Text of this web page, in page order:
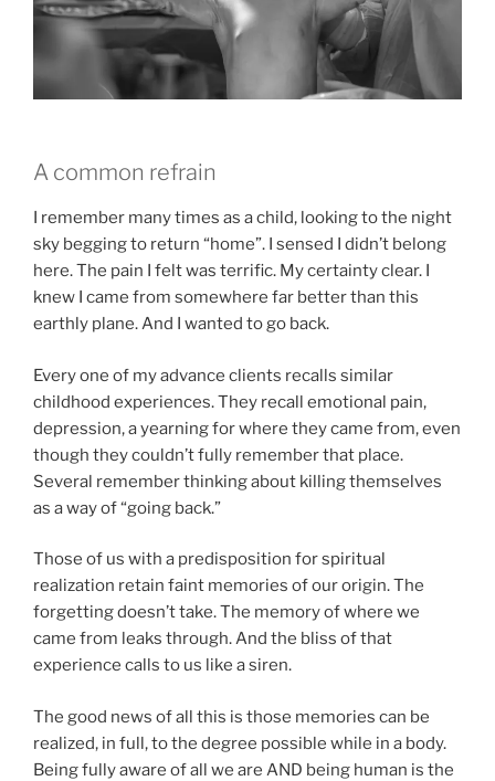
A common refrain
I remember many times as a child, looking to the night
sky begging to return “home”. I sensed I didn’t belong
here. The pain I felt was terrific. My certainty clear. I
knew I came from somewhere far better than this
earthly plane. And I wanted to go back.
Every one of my advance clients recalls similar
childhood experiences. They recall emotional pain,
depression, a yearning for where they came from, even
though they couldn’t fully remember that place.
Several remember thinking about killing themselves
as a way of “going back.”
Those of us with a predisposition for spiritual
realization retain faint memories of our origin. The
forgetting doesn’t take. The memory of where we
came from leaks through. And the bliss of that
experience calls to us like a siren.
The good news of all this is those memories can be
realized, in full, to the degree possible while in a body.
Being fully aware of all we are AND being human is the